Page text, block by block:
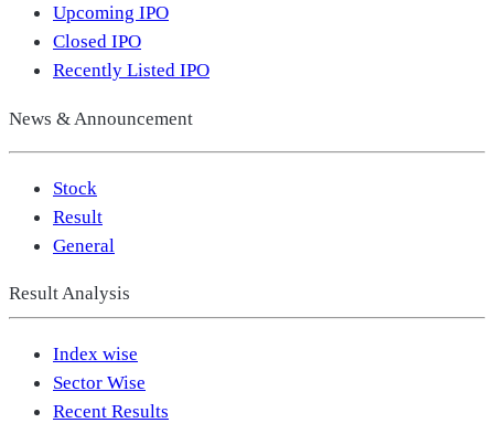
Upcoming IPO
Closed IPO
Recently Listed IPO
News & Announcement
Stock
Result
General
Result Analysis
Index wise
Sector Wise
Recent Results